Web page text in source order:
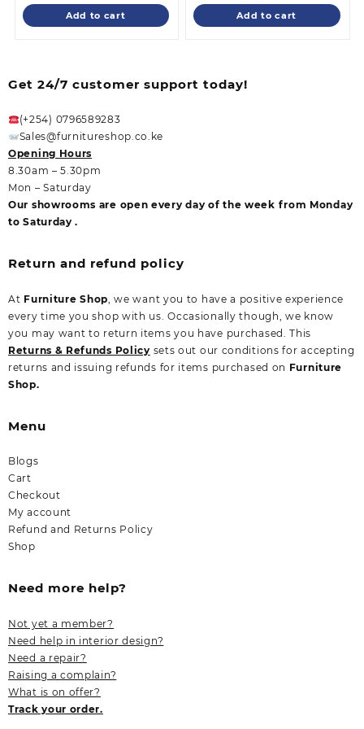
KSh 55,000.00.
is:
KSh 48,500.00.
Add to cart
KSh
is:
KSh
Add to cart
Get 24/7 customer support today!
(+254) 0796589283
Sales@furnitureshop.co.ke
Opening Hours
8.30am – 5.30pm
Mon – Saturday
Our showrooms are open every day of the week from Monday
to Saturday .
Return and refund policy
At Furniture Shop , we want you to have a positive experience
every time you shop with us. Occasionally though, we know
you may want to return items you have purchased. This
Returns & Refunds Policy sets out our conditions for accepting
returns and issuing refunds for items purchased on Furniture
Shop.
Menu
Blogs
Cart
Checkout
My account
Refund and Returns Policy
Shop
Need more help?
Not yet a member?
Need help in interior design?
Need a repair?
Raising a complain?
What is on offer?
Track your order.